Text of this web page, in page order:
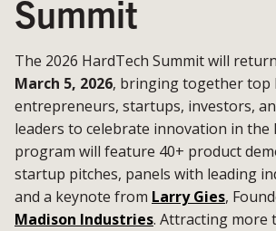
Summit
The 2026 HardTech Summit will
March 5, 2026, bringing together top
entrepreneurs, startups, investors,
leaders to celebrate innovation in the
program will feature 40+ product
startup pitches, panels with leading
and a keynote from Larry Gies,
Madison Industries. Attracting more